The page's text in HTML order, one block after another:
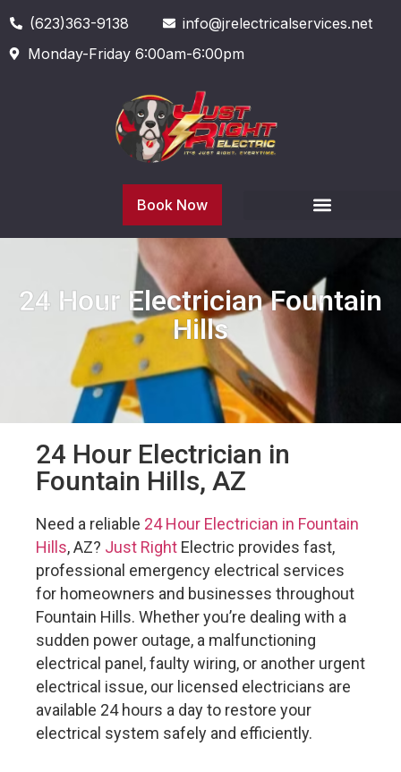
(623)363-9138
info@jrelectricalservices.net
Monday-Friday 6:00am-6:00pm
Book Now
24 Hour Electrician Fountain
Hills
24 Hour Electrician in
Fountain Hills, AZ
Need a reliable 24 Hour Electrician in Fountain
Hills, AZ? Just Right Electric provides fast,
professional emergency electrical services
for homeowners and businesses throughout
Fountain Hills. Whether you’re dealing with a
sudden power outage, a malfunctioning
electrical panel, faulty wiring, or another urgent
electrical issue, our licensed electricians are
available 24 hours a day to restore your
electrical system safely and efficiently.